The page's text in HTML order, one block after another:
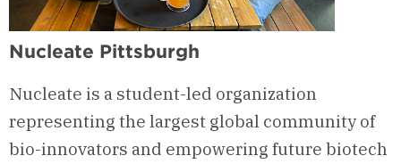
Nucleate Pittsburgh
Nucleate is a student-led organization
representing the largest global community of
bio-innovators and empowering future biotech